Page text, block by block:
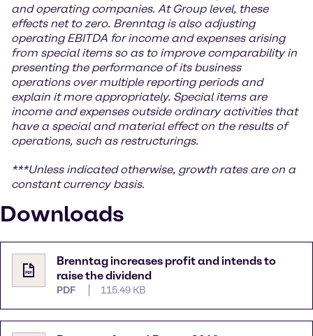
and operating companies. At Group level, these
effects net to zero. Brenntag is also adjusting
operating EBITDA for income and expenses arising
from special items so as to improve comparability in
presenting the performance of its business
operations over multiple reporting periods and
explain it more appropriately. Special items are
income and expenses outside ordinary activities that
have a special and material effect on the results of
operations, such as restructurings.
***Unless indicated otherwise, growth rates are on a
constant currency basis.
Downloads
Brenntag increases profit and intends to
raise the dividend
PDF 115.49 KB